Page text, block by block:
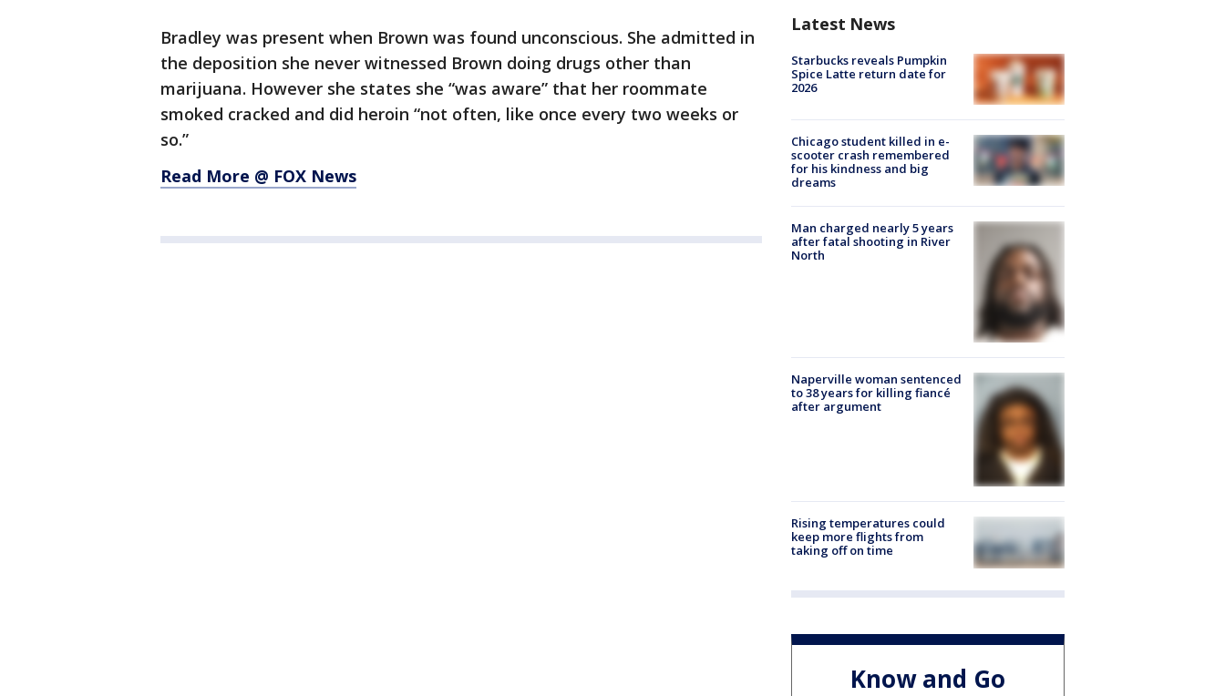
Bradley was present when Brown was found unconscious. She admitted in
the deposition she never witnessed Brown doing drugs other than
marijuana. However she states she “was aware” that her roommate
smoked cracked and did heroin “not often, like once every two weeks or
so.”
Read More @ FOX News
Latest News
Starbucks reveals Pumpkin
Spice Latte return date for
2026
Chicago student killed in e-
scooter crash remembered
for his kindness and big
dreams
Man charged nearly 5 years
after fatal shooting in River
North
Naperville woman sentenced
to 38 years for killing fiancé
after argument
Rising temperatures could
keep more flights from
taking off on time
Know and Go